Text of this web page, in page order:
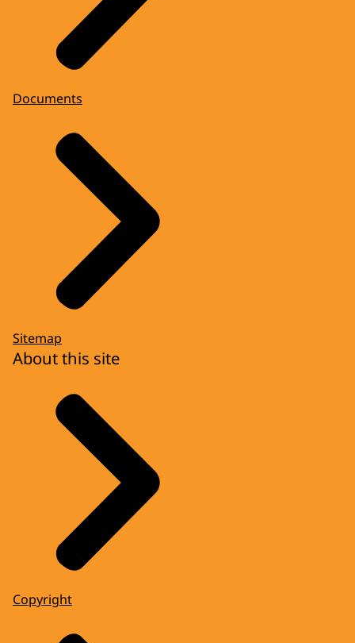
Documents
Sitemap
About this site
Copyright